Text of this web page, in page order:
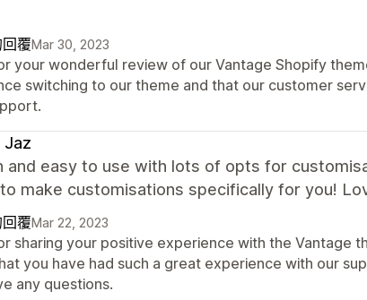
覆Mar 30, 2023
your wonderful review of our Vantage Shopify
switching to our theme and that our customer
Jaz
and easy to use with lots of opts for
make customisations specifically for you!
覆Mar 22, 2023
sharing your positive experience with the Vantage
you have had such a great experience with our
any questions.